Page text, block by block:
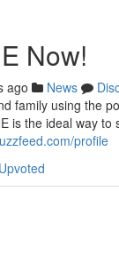
Now!
ago News
family using the
is the ideal way
profile